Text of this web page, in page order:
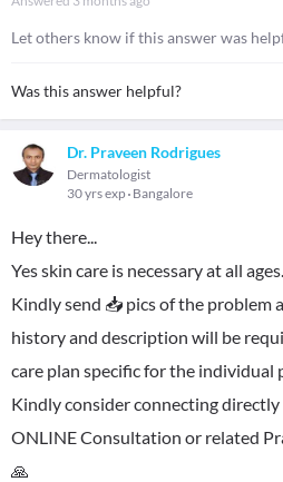
Let others know if this answer was
Was this answer helpful?
Dr. Praveen Rodrigues
Dermatologist
30 yrs exp Bangalore
Hey there...
Yes skin care is necessary at all ages.
Kindly send 📥 pics of the problem
history and description will be
care plan specific for the individual
Kindly consider connecting
ONLINE Consultation or related
🙏